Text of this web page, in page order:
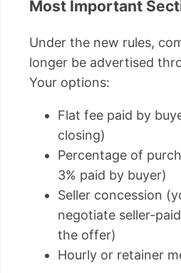
Most Important
Under the new rules,
longer be advertised
Your options:
Flat fee paid by
closing)
Percentage of
3% paid by buyer)
Seller concession
negotiate seller-
the offer)
Hourly or retainer